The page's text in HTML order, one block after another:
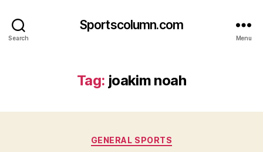
Search
Sportscolumn.com
Menu
Tag: joakim noah
Categories
GENERAL SPORTS